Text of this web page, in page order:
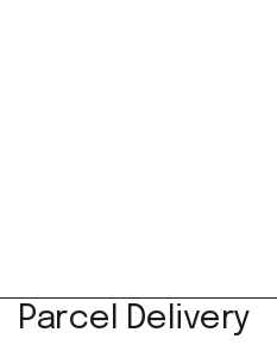
Parcel Delivery